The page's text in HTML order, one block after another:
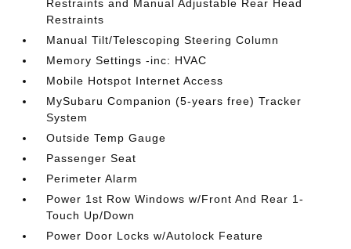
Restraints and Manual Adjustable Rear Head
Restraints
Manual Tilt/Telescoping Steering Column
Memory Settings -inc: HVAC
Mobile Hotspot Internet Access
MySubaru Companion (5-years free) Tracker
System
Outside Temp Gauge
Passenger Seat
Perimeter Alarm
Power 1st Row Windows w/Front And Rear 1-
Touch Up/Down
Power Door Locks w/Autolock Feature